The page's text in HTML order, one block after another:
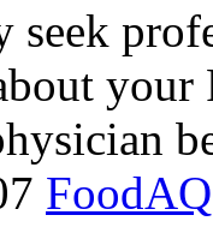
seek
FoodAQ